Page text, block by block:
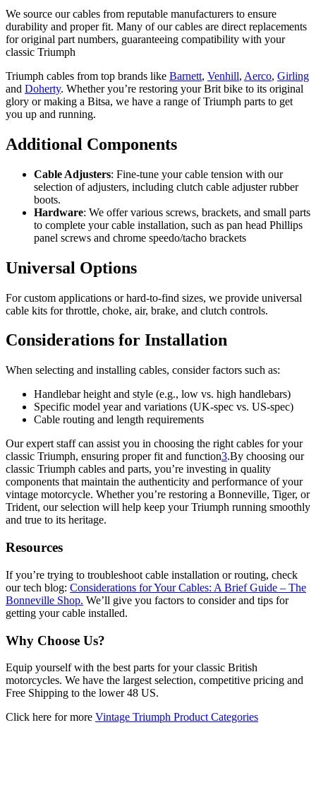
We source our cables from reputable manufacturers to ensure
durability and proper fit. Many of our cables are direct replacements
for original part numbers, guaranteeing compatibility with your
classic Triumph
Triumph cables from top brands like Barnett, Venhill, Aerco, Girling
and Doherty. Whether you’re restoring your Brit bike to its original
glory or making a Bitsa, we have a range of Triumph parts to get
you up and running.
Additional Components
Cable Adjusters: Fine-tune your cable tension with our
selection of adjusters, including clutch cable adjuster rubber
boots.
Hardware: We offer various screws, brackets, and small parts
to complete your cable installation, such as pan head Phillips
panel screws and chrome speedo/tacho brackets
Universal Options
For custom applications or hard-to-find sizes, we provide universal
cable kits for throttle, choke, air, brake, and clutch controls.
Considerations for Installation
When selecting and installing cables, consider factors such as:
Handlebar height and style (e.g., low vs. high handlebars)
Specific model year and variations (UK-spec vs. US-spec)
Cable routing and length requirements
Our expert staff can assist you in choosing the right cables for your
classic Triumph, ensuring proper fit and function3.By choosing our
classic Triumph cables and parts, you’re investing in quality
components that maintain the authenticity and performance of your
vintage motorcycle. Whether you’re restoring a Bonneville, Tiger, or
Trident, our selection will help keep your Triumph running smoothly
and true to its heritage.
Resources
If you’re trying to troubleshoot cable installation or routing, check
our tech blog: Considerations for Your Cables: A Brief Guide – The
Bonneville Shop. We’ll give you factors to consider and tips for
getting your cable installed.
Why Choose Us?
Equip yourself with the best parts for your classic British
motorcycles. We have the largest selection, competitive pricing and
Free Shipping to the lower 48 US.
Click here for more Vintage Triumph Product Categories